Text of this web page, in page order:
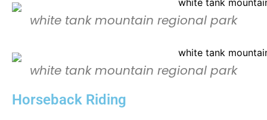
white tank mountain regional park
Horseback Riding
white tank mountain regional park